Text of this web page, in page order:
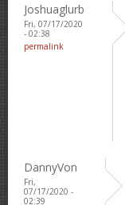
Joshuaglurb
Fri, 07/17/2020
- 02:38
permalink
DannyVon
Fri,
07/17/2020 -
02:39